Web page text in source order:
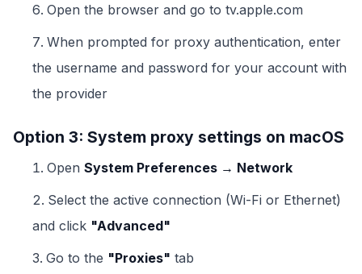
Open the browser and go to tv.apple.com
When prompted for proxy authentication, enter
the username and password for your account with
the provider
Option 3: System proxy settings on macOS
Open System Preferences → Network
Select the active connection (Wi-Fi or Ethernet)
and click "Advanced"
Go to the "Proxies" tab